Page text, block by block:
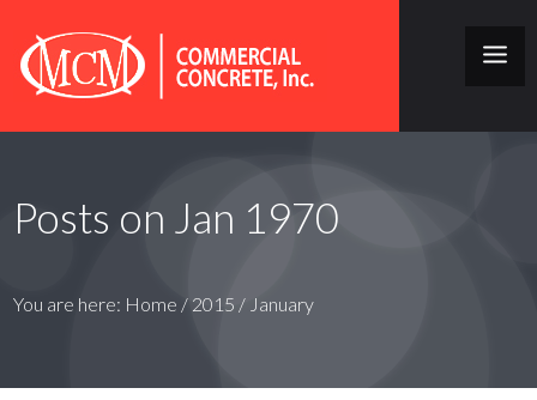
Posts on Jan 1970
You are here: Home / 2015 / January